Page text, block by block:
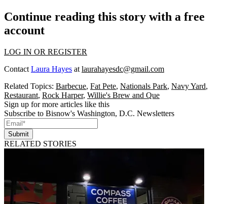
Continue reading this story with a free
account
LOG IN OR REGISTER
Contact Laura Hayes at laurahayesdc@gmail.com
Related Topics: Barbecue, Fat Pete, Nationals Park, Navy Yard,
Restaurant, Rock Harper, Willie's Brew and Que
Sign up for more articles like this
Subscribe to Bisnow's Washington, D.C. Newsletters
Submit
RELATED STORIES